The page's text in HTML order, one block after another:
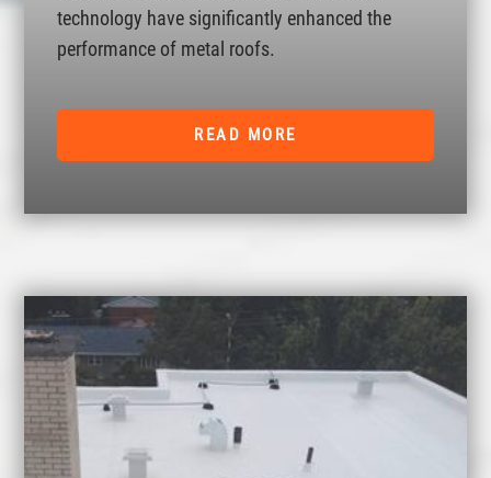
technology have significantly enhanced the
performance of metal roofs.
READ MORE